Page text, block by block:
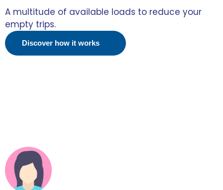
A multitude of available loads to reduce your
empty trips.
Discover how it works